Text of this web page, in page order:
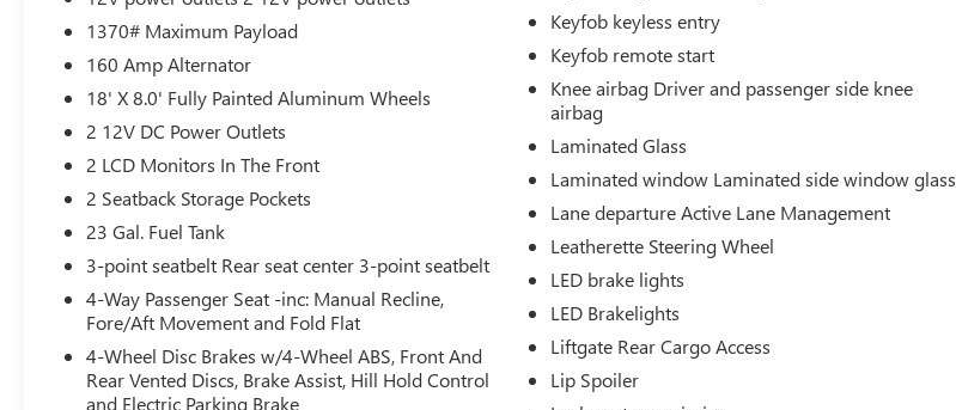
CONVENIENCE
Power open and close liftgate - On-demand
access. When your arms are full of cargo,
the last thing you want to do is set it all
down just to open the liftgate, then pick it
opening and closing, power liftgate lets you
skip straight to the loading. It also
eliminates the awkward stretch to reach up
for the liftgate to close it. Load and go with
power open and close liftgate.
Keyfob engine start control - Get an early
start. Remotely start your vehicle's engine
from the key fob, ensuring your ride is
ready to go when you get in. Now you can
1370# Maximum Payload
160 Amp Alternator
18' X 8.0' Fully Painted Aluminum Wheels
2 12V DC Power Outlets
2 LCD Monitors In The Front
2 Seatback Storage Pockets
23 Gal. Fuel Tank
3-point seatbelt Rear seat center 3-point seatbelt
4-Way Passenger Seat -inc: Manual Recline,
Fore/Aft Movement and Fold Flat
4-Wheel Disc Brakes w/4-Wheel ABS, Front And
Rear Vented Discs, Brake Assist, Hill Hold Control
and Electric Parking Brake
Keyfob keyless entry
Keyfob remote start
Knee airbag Driver and passenger side knee
airbag
Laminated Glass
Laminated window Laminated side window glass
Lane departure Active Lane Management
Leatherette Steering Wheel
LED brake lights
LED Brakelights
Liftgate Rear Cargo Access
Lip Spoiler